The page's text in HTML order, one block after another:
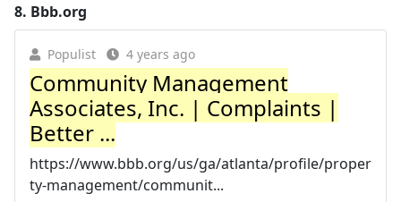
8. Bbb.org
Populist 4 years ago
Community Management
Associates, Inc. | Complaints |
Better ...
https://www.bbb.org/us/ga/atlanta/profile/proper
ty-management/communit...